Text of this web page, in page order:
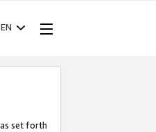
EN
set forth